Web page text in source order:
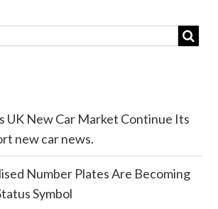
UK New Car Market Continue Its
new car news.
Number Plates Are Becoming
Symbol